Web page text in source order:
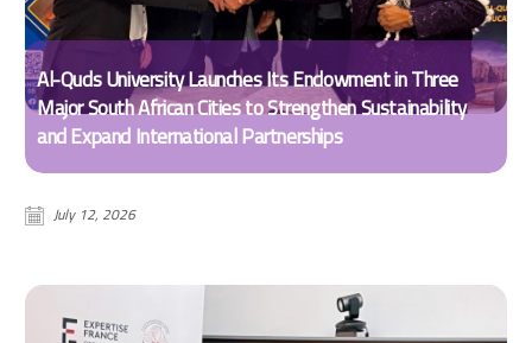
Al-Quds University Launches Its Endowment in Three
Major South African Cities to Strengthen Sustainability
and Expand International Partnerships
July 12, 2026